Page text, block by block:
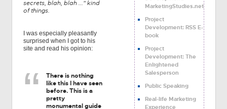
secrets, blah, blah ..." kind
of things.
I was especially pleasantly
surprised when I got to his
site and read his opinion:
There is nothing
like this I have seen
before. This is a
pretty
monumental guide
MarketingStudies.net
Project
Development: RSS E-
book
Project
Development: The
Enlightened
Salesperson
Public Speaking
Real-life Marketing
Experience